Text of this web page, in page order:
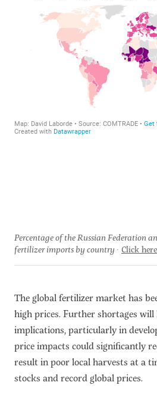
Percentage of the Russian Federation
fertilizer imports by country Click
The global fertilizer market has
high prices. Further shortages will
implications, particularly in
price impacts could significantly
result in poor local harvests at a
stocks and record global prices.